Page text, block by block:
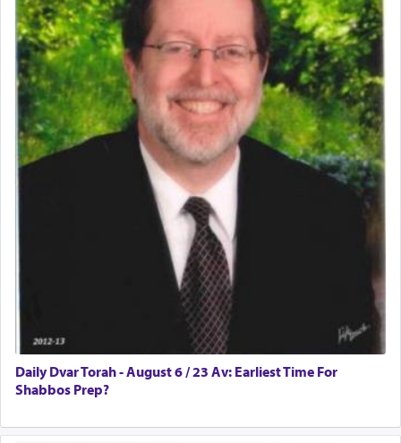
Daily Dvar Torah - August 6 / 23 Av: Earliest Time For
Shabbos Prep?